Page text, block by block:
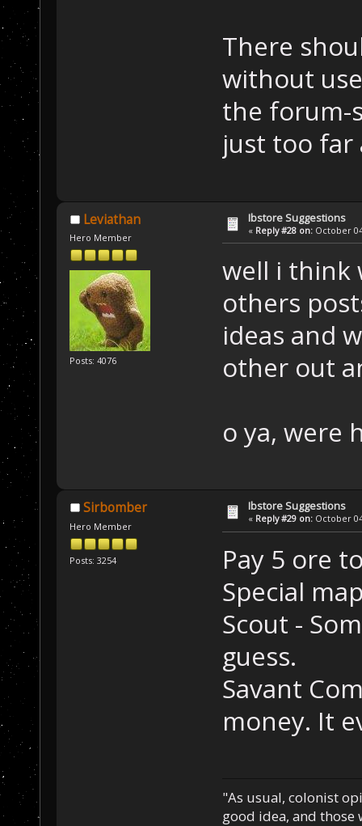
There
without
the forum-
just too far
Leviathan
Hero Member
Posts: 4076
Ibstore Suggestions
« Reply #28 on: October
well i think
others
ideas and
other out
o ya, were
Sirbomber
Hero Member
Posts: 3254
Ibstore Suggestions
« Reply #29 on: October
Pay 5 ore
Special
Scout -
guess.
Savant
money. It
"As usual, colonist
good idea, and those